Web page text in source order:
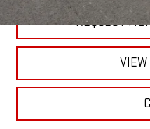
REQUEST
VIEW